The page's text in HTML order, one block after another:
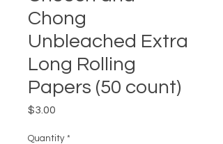
Chong
Unbleached Extra
Long Rolling
Papers (50 count)
$3.00
Quantity *